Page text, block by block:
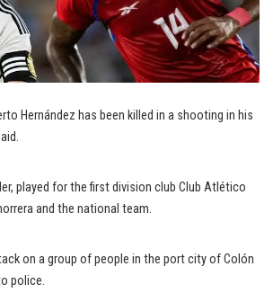
Hernández has been killed in a shooting in his
played for the first division club Club Atlético
and the national team.
on a group of people in the port city of Colón
police.